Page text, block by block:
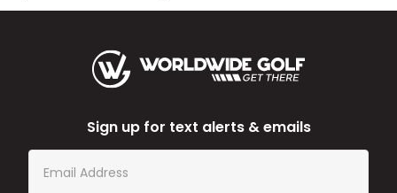
Sign up for text alerts & emails